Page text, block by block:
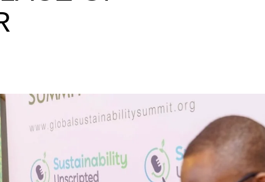
is to raise a 10 million
leaders.
not begin in a conference room. It began in childhood,
belief that real leadership means stepping forward,
yourself to fixing it.
ADVERTISEMENT